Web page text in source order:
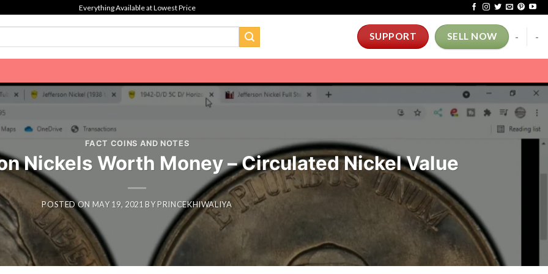
Everything Available at Lowest Price
SUPPORT SELL NOW - -
FACT COINS AND NOTES
Nickels Worth Money – Circulated Nickel Value
POSTED ON MAY 19, 2021 BYPRINCEKHIWALIYA